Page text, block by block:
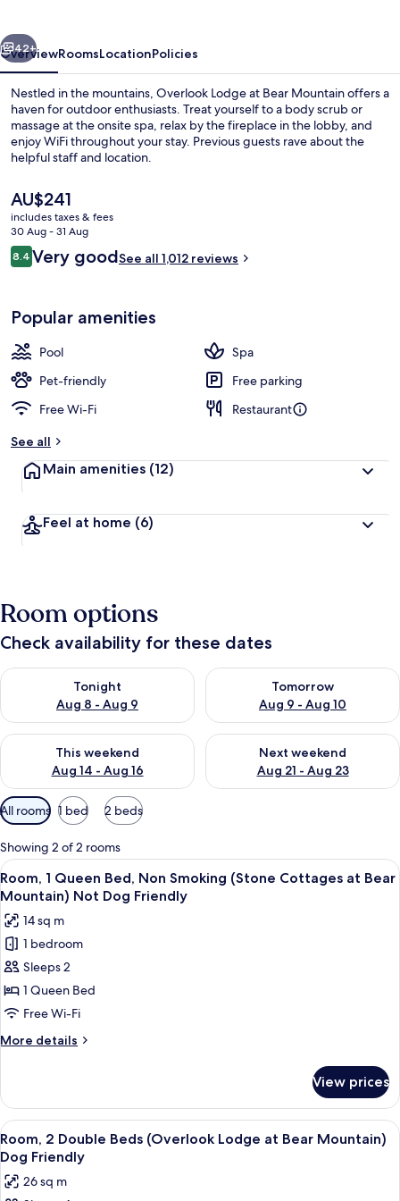
Next
42+
OverviewRoomsLocationPolicies
Nestled in the mountains, Overlook Lodge at Bear Mountain offers a
haven for outdoor enthusiasts. Treat yourself to a body scrub or
massage at the onsite spa, relax by the fireplace in the lobby, and
enjoy WiFi throughout your stay. Previous guests rave about the
helpful staff and location.
The
current
price
is
AU$241
AU$241
includes taxes & fees
30 Aug - 31 Aug
Reviews
8.48.4 out of 10
Very goodSee all 1,012 reviews
Popular amenities
Pool
Spa
Pet-friendly
Free parking
Free Wi-Fi
Restaurant
See all
Main amenities (12)
Feel at home (6)
Room options
Check availability for these dates
Tonight
Aug 8 - Aug 9
Check availability for tonight Aug 8 - Aug 9
Tomorrow
Aug 9 - Aug 10
Check availability for
This weekend
Aug 14 - Aug 16
Check availability for this weekend Aug 14 - Aug 16
Next weekend
Aug 21 - Aug 23
Check availability for next
Available
filters
for
rooms
All rooms 1 bed 2 beds
Showing 2 of 2 rooms
View
all
photos
for
Room,
1
Queen
Bed,
Non
Smoking
Cottages
at
Bear
Mountain)
Not
A stone building with a sloped roof,
6
Room, 1 Queen Bed, Non Smoking (Stone Cottages at Bear
Mountain) Not Dog Friendly
14 sq m
1 bedroom
Sleeps 2
1 Queen Bed
Free Wi-Fi
More details
More
1
Queen
Bed,
Non
Smoking
(Stone
View prices
View
all
photos
for
A modern building with a stone
6
Room, 2 Double Beds (Overlook Lodge at Bear Mountain)
Dog Friendly
26 sq m